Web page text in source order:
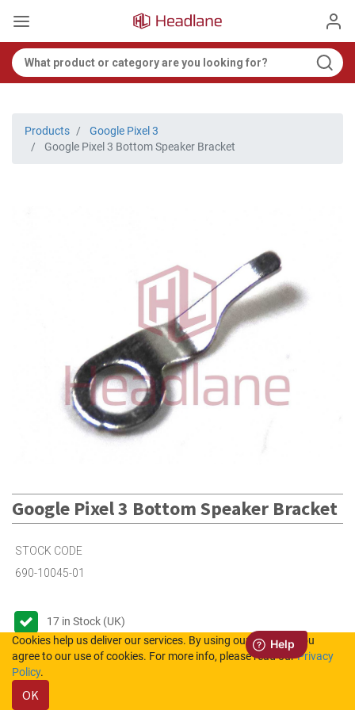
Products
Google Pixel 3
Google Pixel 3 Bottom Speaker Bracket
Google Pixel 3 Bottom Speaker Bracket
STOCK CODE
690-10045-01
17 in Stock (UK)
in Stock (NL)
Please login to see the prices.
Cookies help us deliver our services. By using our services, you
agree to our use of cookies. For more info, please read ourPrivacy
Policy.
OK